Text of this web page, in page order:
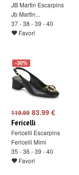
JB Martin Escarpins
Jb Martin...
37 - 38 - 39 - 40
Favori
-30%
119.9983.99 €
Fericelli
Fericelli Escarpins
Fericelli Mimi
35 - 36 - 39 - 40
Favori